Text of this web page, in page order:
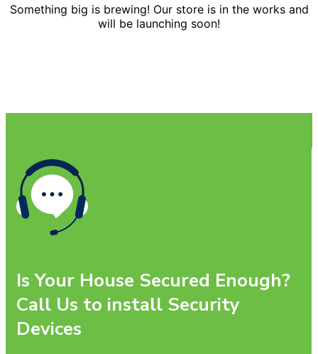
Something big is brewing! Our store is in the works and
will be launching soon!
Is Your House Secured Enough?
Call Us to install Security
Devices